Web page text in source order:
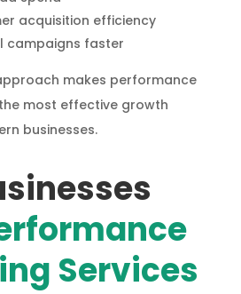
acquisition efficiency
campaigns faster
makes performance
most effective growth
businesses.
Services